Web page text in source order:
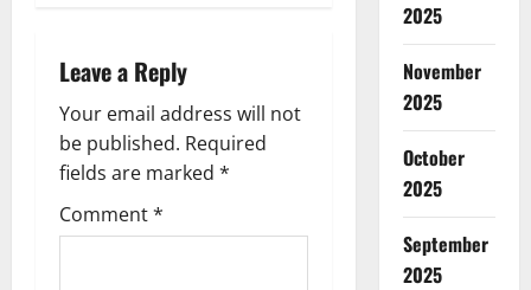
v
i
g
a
Leave a Reply
Your email address will not
be published. Required
fields are marked *
Comment*
2025
November
2025
October
2025
September
2025